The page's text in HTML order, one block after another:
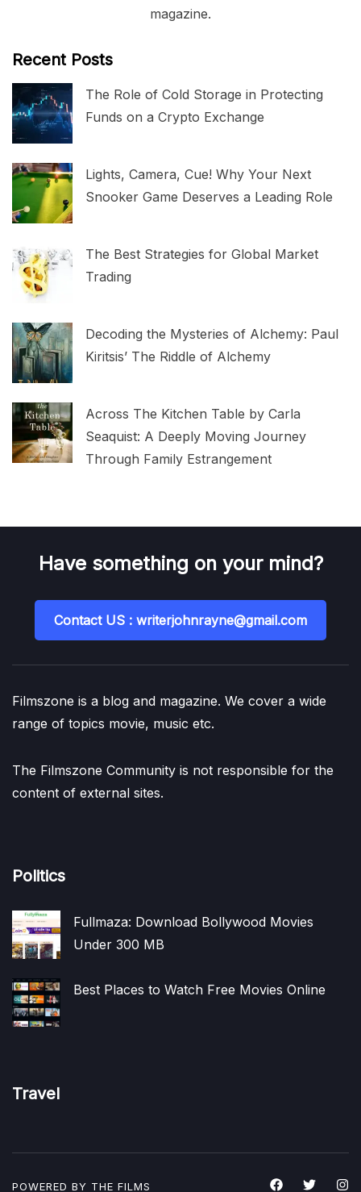
magazine.
Recent Posts
The Role of Cold Storage in Protecting
Funds on a Crypto Exchange
Lights, Camera, Cue! Why Your Next
Snooker Game Deserves a Leading Role
The Best Strategies for Global Market
Trading
Decoding the Mysteries of Alchemy: Paul
Kiritsis’ The Riddle of Alchemy
Across The Kitchen Table by Carla
Seaquist: A Deeply Moving Journey
Through Family Estrangement
Have something on your mind?
Contact US : writerjohnrayne@gmail.com
Filmszone is a blog and magazine. We cover a wide
range of topics movie, music etc.
The Filmszone Community is not responsible for the
content of external sites.
Politics
Fullmaza: Download Bollywood Movies
Under 300 MB
Best Places to Watch Free Movies Online
Travel
POWERED BY THE FILMS